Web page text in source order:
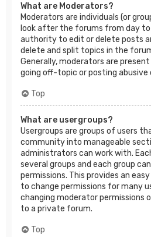
What are Moderators?
Moderators are individuals (or
look after the forums from day to
authority to edit or delete posts
delete and split topics in the
Generally, moderators are
going off-topic or posting abusive
Top
What are usergroups?
Usergroups are groups of users
community into manageable
administrators can work with.
several groups and each group
permissions. This provides an
to change permissions for many
changing moderator permissions
to a private forum.
Top